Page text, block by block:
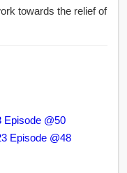
towards the relief of
Episode @50
Episode @48